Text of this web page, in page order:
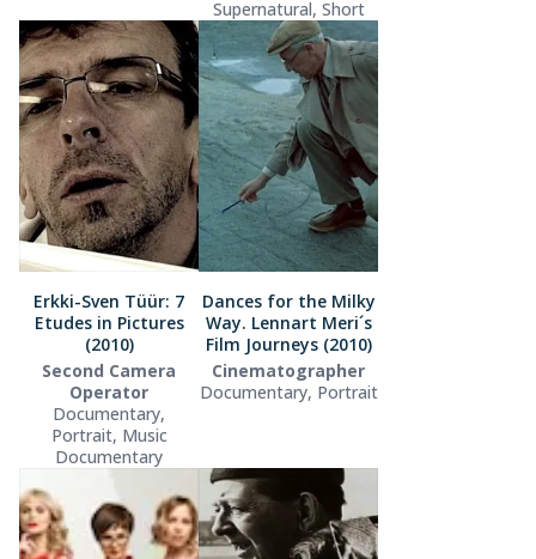
Supernatural, Short
Erkki-Sven Tüür: 7
Etudes in Pictures
(2010)
Second Camera
Operator
Documentary,
Portrait, Music
Documentary
Dances for the Milky
Way. Lennart Meri´s
Film Journeys (2010)
Cinematographer
Documentary, Portrait